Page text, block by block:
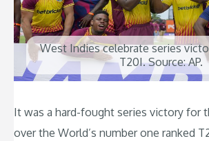
West Indies celebrate series
T20I. Source: AP.
It was a hard-fought series victory for
over the World’s number one ranked